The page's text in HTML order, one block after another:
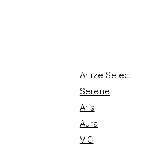
Artize Select
Serene
Aris
Aura
VIC